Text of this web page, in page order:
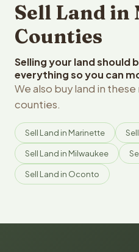
Sell Land in
Counties
Selling your land should
everything so you can
We also buy land in
counties.
Sell Land in Marinette
Sell Land in Milwaukee
Sell Land in Oconto